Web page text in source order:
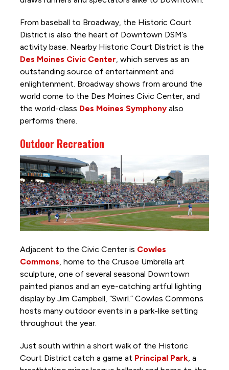
From baseball to Broadway, the Historic Court
District is also the heart of Downtown DSM’s
activity base. Nearby Historic Court District is the
Des Moines Civic Center, which serves as an
outstanding source of entertainment and
enlightenment. Broadway shows from around the
world come to the Des Moines Civic Center, and
the world-class Des Moines Symphonyalso
performs there.
Outdoor Recreation
Adjacent to the Civic Center is Cowles
Commons, home to the Crusoe Umbrella art
sculpture, one of several seasonal Downtown
painted pianos and an eye-catching artful lighting
display by Jim Campbell, “Swirl.” Cowles Commons
hosts many outdoor events in a park-like setting
throughout the year.
Just south within a short walk of the Historic
Court District catch a game at Principal Park, a